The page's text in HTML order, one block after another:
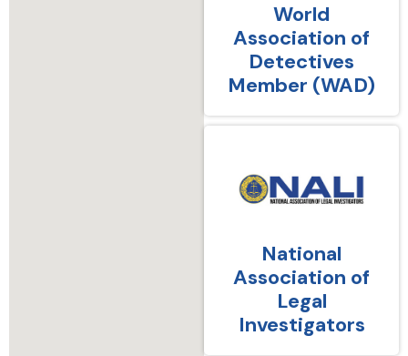
World
Association of
Detectives
Member (WAD)
National
Association of
Legal
Investigators